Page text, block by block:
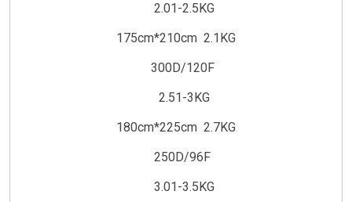
2.01-2.5KG
175cm*210cm 2.1KG
300D/120F
2.51-3KG
180cm*225cm 2.7KG
250D/96F
3.01-3.5KG